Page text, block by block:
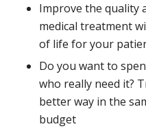
Improve the quality
medical treatment
of life for your
Do you want to
who really need it?
better way in the
budget